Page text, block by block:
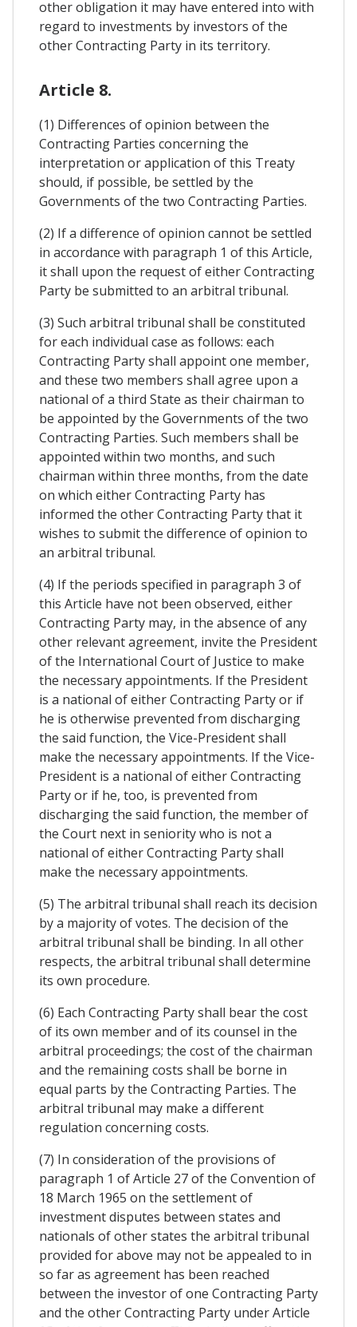
other obligation it may have entered into with
regard to investments by investors of the
other Contracting Party in its territory.
Article 8.
(1) Differences of opinion between the
Contracting Parties concerning the
interpretation or application of this Treaty
should, if possible, be settled by the
Governments of the two Contracting Parties.
(2) If a difference of opinion cannot be settled
in accordance with paragraph 1 of this Article,
it shall upon the request of either Contracting
Party be submitted to an arbitral tribunal.
(3) Such arbitral tribunal shall be constituted
for each individual case as follows: each
Contracting Party shall appoint one member,
and these two members shall agree upon a
national of a third State as their chairman to
be appointed by the Governments of the two
Contracting Parties. Such members shall be
appointed within two months, and such
chairman within three months, from the date
on which either Contracting Party has
informed the other Contracting Party that it
wishes to submit the difference of opinion to
an arbitral tribunal.
(4) If the periods specified in paragraph 3 of
this Article have not been observed, either
Contracting Party may, in the absence of any
other relevant agreement, invite the President
of the International Court of Justice to make
the necessary appointments. If the President
is a national of either Contracting Party or if
he is otherwise prevented from discharging
the said function, the Vice-President shall
make the necessary appointments. If the Vice-
President is a national of either Contracting
Party or if he, too, is prevented from
discharging the said function, the member of
the Court next in seniority who is not a
national of either Contracting Party shall
make the necessary appointments.
(5) The arbitral tribunal shall reach its decision
by a majority of votes. The decision of the
arbitral tribunal shall be binding. In all other
respects, the arbitral tribunal shall determine
its own procedure.
(6) Each Contracting Party shall bear the cost
of its own member and of its counsel in the
arbitral proceedings; the cost of the chairman
and the remaining costs shall be borne in
equal parts by the Contracting Parties. The
arbitral tribunal may make a different
regulation concerning costs.
(7) In consideration of the provisions of
paragraph 1 of Article 27 of the Convention of
18 March 1965 on the settlement of
investment disputes between states and
nationals of other states the arbitral tribunal
provided for above may not be appealed to in
so far as agreement has been reached
between the investor of one Contracting Party
and the other Contracting Party under Article